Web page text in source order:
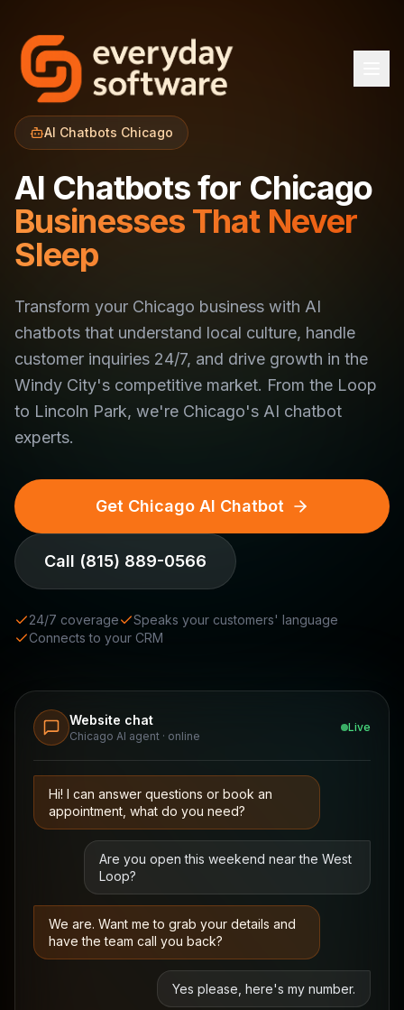
AI Chatbots Chicago
AI Chatbots for Chicago
Businesses That Never
Sleep
Transform your Chicago business with AI
chatbots that understand local culture, handle
customer inquiries 24/7, and drive growth in the
Windy City's competitive market. From the Loop
to Lincoln Park, we're Chicago's AI chatbot
experts.
Get Chicago AI Chatbot
Call (815) 889-0566
24/7 coverage
Speaks your customers' language
Connects to your CRM
Website chat
Chicago AI agent · online
Live
Hi! I can answer questions or book an
appointment, what do you need?
Are you open this weekend near the West
Loop?
We are. Want me to grab your details and
have the team call you back?
Yes please, here's my number.